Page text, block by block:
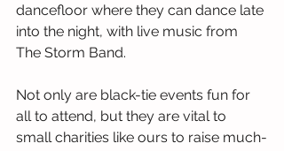
dancefloor where they can dance late
into the night, with live music from
The Storm Band.
Not only are black-tie events fun for
all to attend, but they are vital to
small charities like ours to raise much-